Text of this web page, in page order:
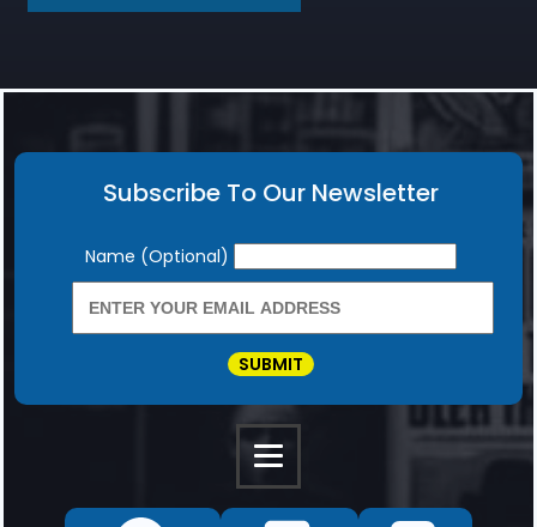
Subscribe To Our Newsletter
Newsletter
Name (Optional)
SUBMIT